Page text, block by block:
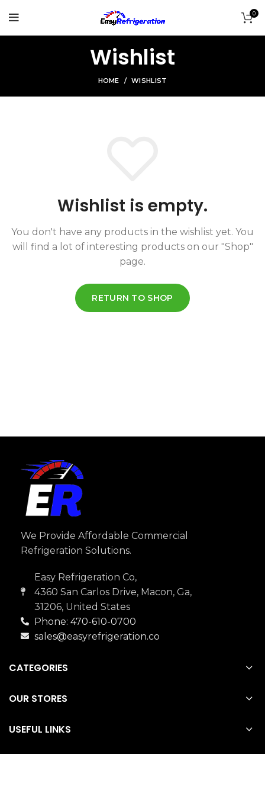
0
Wishlist
HOME WISHLIST
Wishlist is empty.
You don't have any products in the wishlist yet. You
will find a lot of interesting products on our "Shop"
page.
RETURN TO SHOP
We Provide Affordable Commercial
Refrigeration Solutions.
Easy Refrigeration Co,
4360 San Carlos Drive, Macon, Ga,
31206, United States
Phone: 470-610-0700
sales@easyrefrigeration.co
CATEGORIES
OUR STORES
USEFUL LINKS